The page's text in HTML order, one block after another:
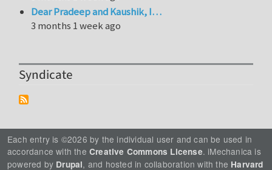
Dear Pradeep and Kaushik, I…
3 months 1 week ago
Syndicate
Each entry is ©2026 by the individual user and can be used in
accordance with the Creative Commons License. iMechanica is
powered by Drupal, and hosted in collaboration with the Harvard